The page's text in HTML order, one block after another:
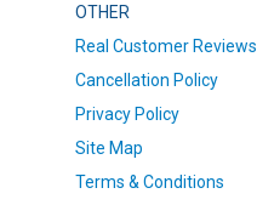
OTHER
Real Customer Reviews
Cancellation Policy
Privacy Policy
Site Map
Terms & Conditions